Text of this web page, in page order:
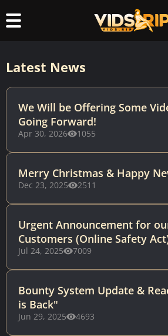
Latest News
We Will be Offering Some
Going Forward!
Apr 30, 2026 1055
Merry Christmas & Happy
Dec 23, 2025 2511
Urgent Announcement for
Customers (Online Safety
Jul 24, 2025 7009
Bounty System Update &
is Back"
Jun 29, 2025 4693